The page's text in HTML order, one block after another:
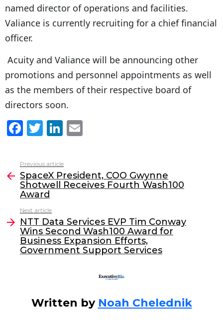
named director of operations and facilities.
Valiance is currently recruiting for a chief financial
officer.
Acuity and Valiance will be announcing other
promotions and personnel appointments as well
as the members of their respective board of
directors soon.
F
c
e
b
o
o
k
T
itt
er
Li
k
e
dI
l
more
Previous article
SpaceX President, COO Gwynne
Shotwell Receives Fourth Wash100
Award
Next article
NTT Data Services EVP Tim Conway
Wins Second Wash100 Award for
Business Expansion Efforts,
Government Support Services
Written by Noah Chelednik